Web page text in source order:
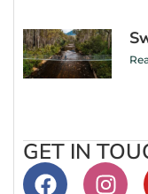
GET IN